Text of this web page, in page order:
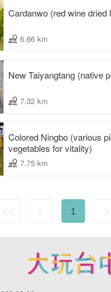
Cardanwo (red wine dried
6.66 km
New Taiyangtang (native
7.32 km
Colored Ningbo (various
vegetables for vitality)
7.75 km
1